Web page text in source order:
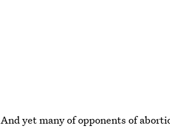
And yet many of opponents of